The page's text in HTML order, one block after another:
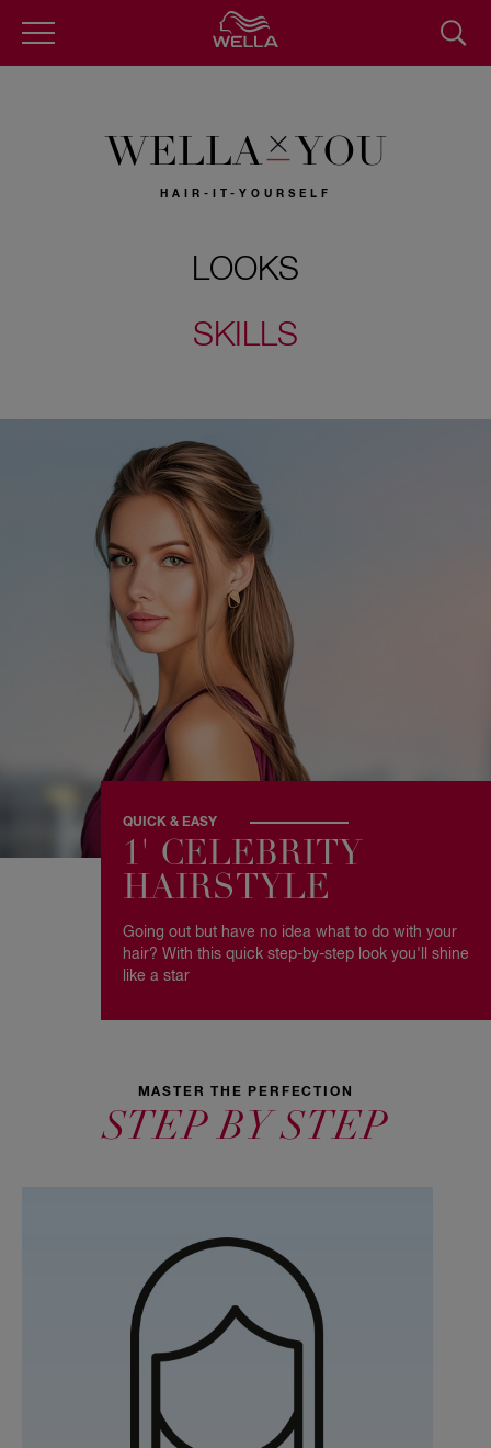
WELLA YOU
HAIR-IT-YOURSELF
LOOKS
SKILLS
QUICK & EASY
1' CELEBRITY
HAIRSTYLE
Going out but have no idea what to do with your
hair? With this quick step-by-step look you'll shine
like a star
MASTER THE PERFECTION
STEP BY STEP